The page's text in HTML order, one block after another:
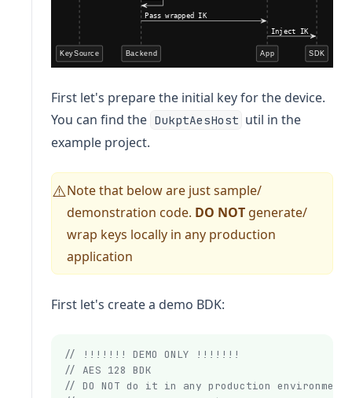
First let's prepare the initial key for the device.
You can find the DukptAesHost util in the
example project.
⚠️Note that below are just sample/
demonstration code. DO NOT generate/
wrap keys locally in any production
application
First let's create a demo BDK:
// !!!!!!! DEMO ONLY !!!!!!!
// AES 128 BDK
// DO NOT do it in any production environment